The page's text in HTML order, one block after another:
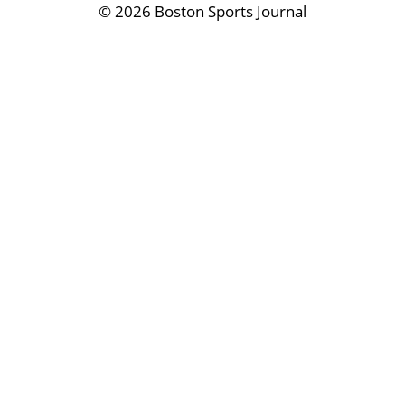
©2026 Boston Sports Journal